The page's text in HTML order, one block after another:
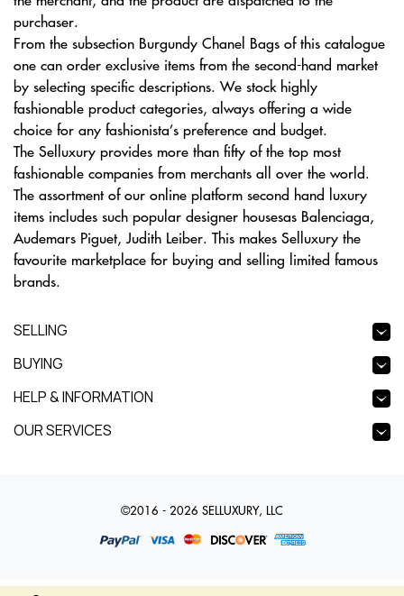
purchaser.
From the subsection Burgundy Chanel Bags of this catalogue
one can order exclusive items from the second-hand market
by selecting specific descriptions. We stock highly
fashionable product categories, always offering a wide
choice for any fashionista’s preference and budget.
The Selluxury provides more than fifty of the top most
fashionable companies from merchants all over the world.
The assortment of our online platform second hand luxury
items includes such popular designer housesas Balenciaga,
Audemars Piguet, Judith Leiber. This makes Selluxury the
favourite marketplace for buying and selling limited famous
brands.
SELLING
BUYING
HELP & INFORMATION
OUR SERVICES
©2016 - 2026 SELLUXURY, LLC